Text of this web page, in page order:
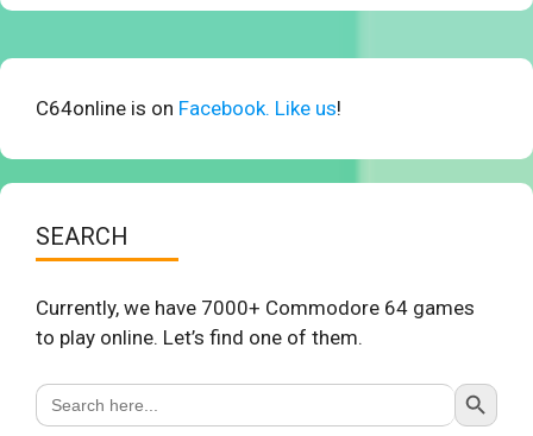
C64online is on Facebook. Like us!
SEARCH
Currently, we have 7000+ Commodore 64 games
to play online. Let’s find one of them.
Search
for:
Search Button